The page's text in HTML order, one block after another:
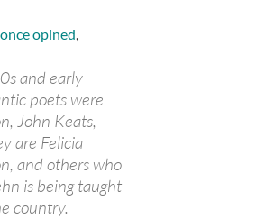
once opined,
and early
poets were
John Keats,
are Felicia
and others who
is being taught
country.